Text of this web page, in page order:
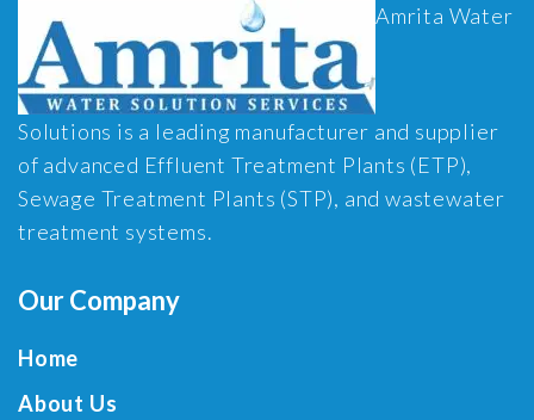
Amrita Water
Solutions is a leading manufacturer and supplier
of advanced Effluent Treatment Plants (ETP),
Sewage Treatment Plants (STP), and wastewater
treatment systems.
Our Company
Home
About Us